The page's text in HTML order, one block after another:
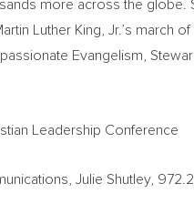
more across the globe.
Luther King, Jr.’s march
Evangelism,
Leadership Conference
Julie Shutley,